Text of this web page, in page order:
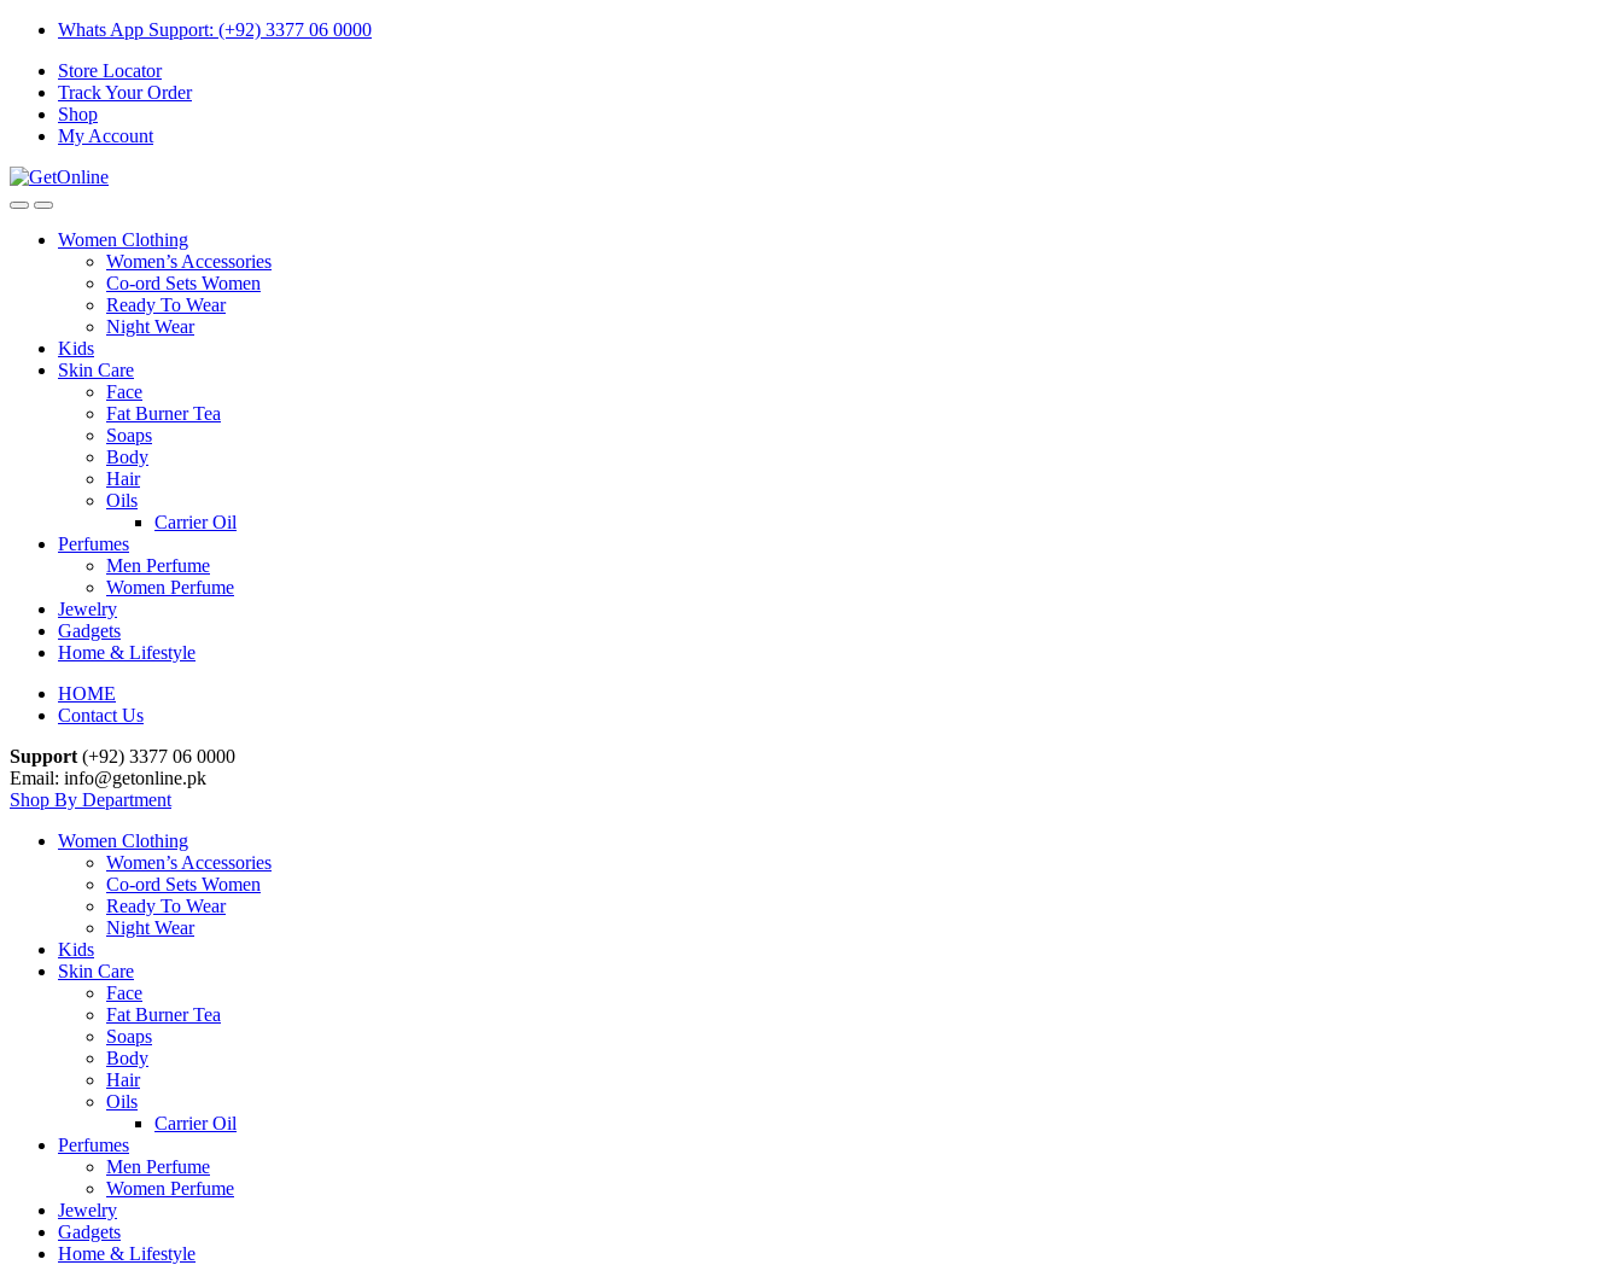
Skip
navigation
Skip
content
Whats App Support: (+92) 3377 06 0000
Store Locator
Track Your Order
Shop
My Account
Women Clothing
Women’s Accessories
Co-ord Sets Women
Ready To Wear
Night Wear
Kids
Skin Care
Face
Fat Burner Tea
Soaps
Body
Hair
Oils
Carrier Oil
Perfumes
Men Perfume
Women Perfume
Jewelry
Gadgets
Home & Lifestyle
HOME
Contact Us
Support (+92) 3377 06 0000
Email: info@getonline.pk
Shop By Department
Women Clothing
Women’s Accessories
Co-ord Sets Women
Ready To Wear
Night Wear
Kids
Skin Care
Face
Fat Burner Tea
Soaps
Body
Hair
Oils
Carrier Oil
Perfumes
Men Perfume
Women Perfume
Jewelry
Gadgets
Home & Lifestyle